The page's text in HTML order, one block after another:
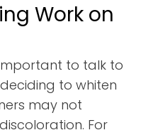
Work on
important to talk to
to whiten
may not
For